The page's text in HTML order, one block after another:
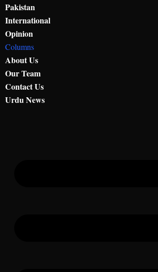
Pakistan
International
Opinion
Columns
About Us
Our Team
Contact Us
Urdu News